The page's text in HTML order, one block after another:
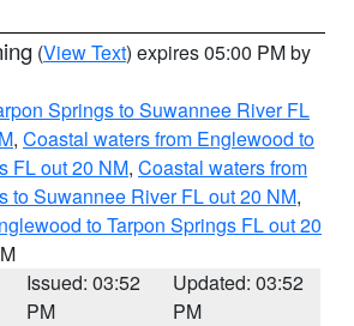
(View Text) expires 05:00 PM by
Springs to Suwannee River FL
, Coastal waters from Englewood to
FL out 20 NM, Coastal waters from
to Suwannee River FL out 20 NM,
to Tarpon Springs FL out 20
Issued: 03:52
PM
Updated: 03:52
PM